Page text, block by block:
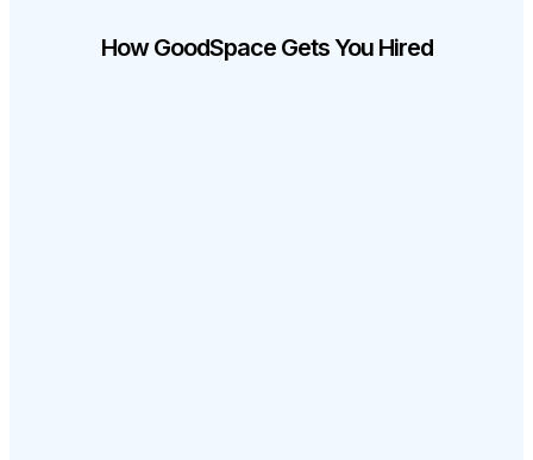
How GoodSpace Gets You Hired